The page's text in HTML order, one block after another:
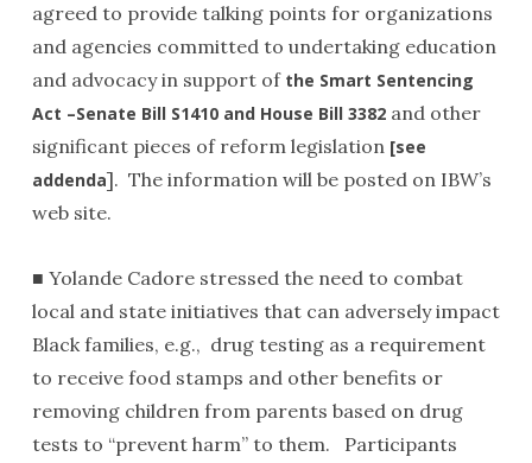
agreed to provide talking points for organizations
and agencies committed to undertaking education
and advocacy in support of the Smart Sentencing
Act –Senate Bill S1410 and House Bill 3382 and other
significant pieces of reform legislation [see
addenda]. The information will be posted on IBW’s
web site.
■ Yolande Cadore stressed the need to combat
local and state initiatives that can adversely impact
Black families, e.g., drug testing as a requirement
to receive food stamps and other benefits or
removing children from parents based on drug
tests to “prevent harm” to them. Participants